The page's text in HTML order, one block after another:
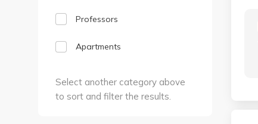
Professors
Apartments
Select another category above
to sort and filter the results.